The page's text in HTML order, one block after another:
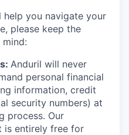
help you navigate your
please keep the
Anduril will never
personal financial
information, credit
security numbers) at
process. Our
is entirely free for